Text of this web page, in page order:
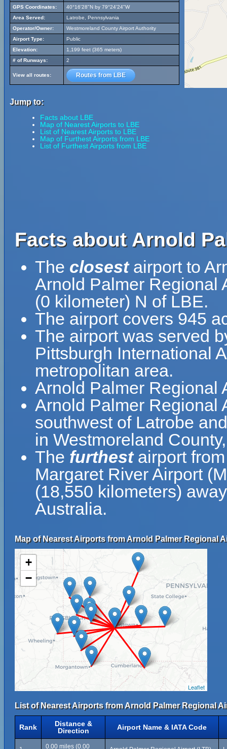
GPS Coordinates:
40°16'28"N by 79°24'24"W
Area Served:
Latrobe, Pennsylvania
Operator/Owner:
Westmoreland County Airport Authority
Airport Type:
Public
Elevation:
1,199 feet (365 meters)
# of Runways:
2
View all routes: Routes from LBE
Jump to:
Facts about LBE
Map of Nearest Airports to LBE
List of Nearest Airports to LBE
Map of Furthest Airports from LBE
List of Furthest Airports from LBE
Facts about Arnold
The closestairport to
Arnold Palmer Regional
(0 kilometer) N of LBE.
The airport covers 945
The airport was served
Pittsburgh International
metropolitan area.
Arnold Palmer Regional
Arnold Palmer Regional
southwest of Latrobe
in Westmoreland
The furthestairport
Margaret River Airport
(18,550 kilometers)
Australia.
Map of Nearest Airports from Arnold Palmer Regional
+
−
Leaflet
List of Nearest Airports from Arnold Palmer Regional
Rank
Distance &
Direction
Airport Name & IATA Code
0.00 miles (0.00